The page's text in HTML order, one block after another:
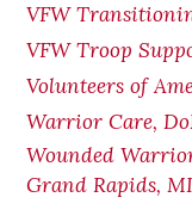
VFW
VFW Troop
Volunteers of
Warrior Care,
Wounded
Grand Rapids, MI